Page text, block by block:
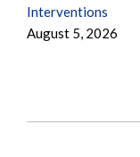
Interventions
August 5, 2026